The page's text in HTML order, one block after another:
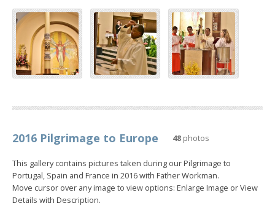
2016 Pilgrimage to Europe 48 photos
This gallery contains pictures taken during our Pilgrimage to
Portugal, Spain and France in 2016 with Father Workman.
Move cursor over any image to view options: Enlarge Image or View
Details with Description.